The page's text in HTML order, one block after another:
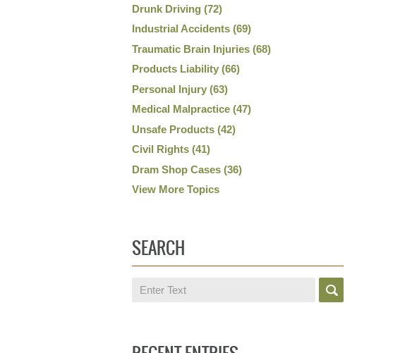
Drunk Driving (72)
Industrial Accidents (69)
Traumatic Brain Injuries (68)
Products Liability (66)
Personal Injury (63)
Medical Malpractice (47)
Unsafe Products (42)
Civil Rights (41)
Dram Shop Cases (36)
View More Topics
SEARCH
Search